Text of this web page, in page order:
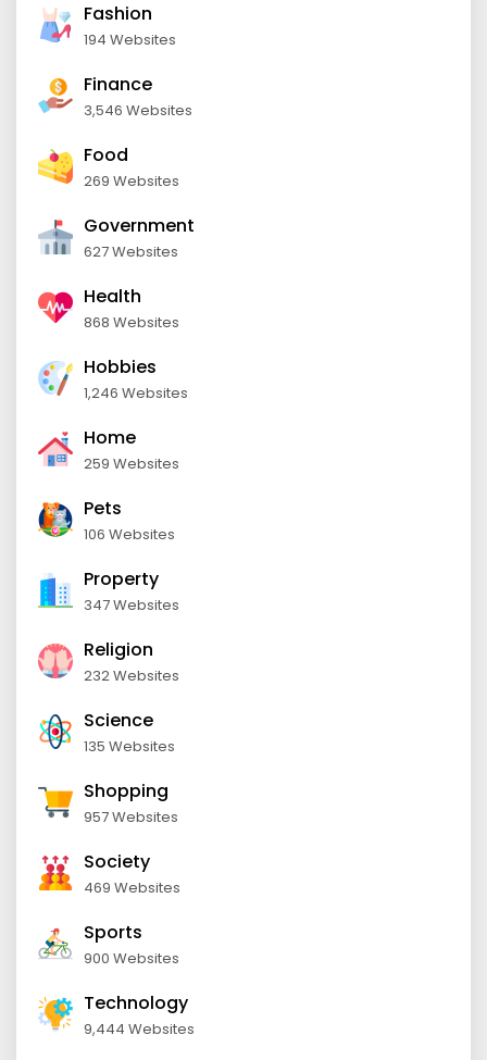
Fashion
194 Websites
Finance
3,546 Websites
Food
269 Websites
Government
627 Websites
Health
868 Websites
Hobbies
1,246 Websites
Home
259 Websites
Pets
106 Websites
Property
347 Websites
Religion
232 Websites
Science
135 Websites
Shopping
957 Websites
Society
469 Websites
Sports
900 Websites
Technology
9,444 Websites